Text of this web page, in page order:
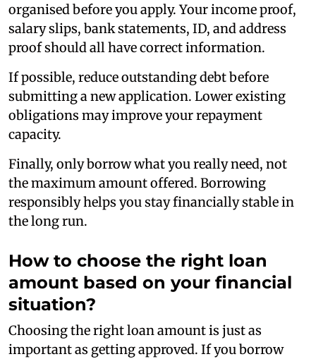
organised before you apply. Your income proof,
salary slips, bank statements, ID, and address
proof should all have correct information.
If possible, reduce outstanding debt before
submitting a new application. Lower existing
obligations may improve your repayment
capacity.
Finally, only borrow what you really need, not
the maximum amount offered. Borrowing
responsibly helps you stay financially stable in
the long run.
How to choose the right loan
amount based on your financial
situation?
Choosing the right loan amount is just as
important as getting approved. If you borrow